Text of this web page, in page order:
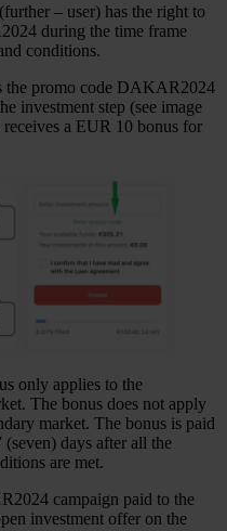
– user) has the right to
during the time frame
conditions.
the promo code DAKAR2024
investment step (see image
a EUR 10 bonus for
only applies to the
The bonus does not apply
market. The bonus is paid
days after all the
are met.
campaign paid to the
investment offer on the